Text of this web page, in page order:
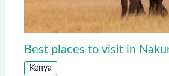
Best places to visit in
Kenya